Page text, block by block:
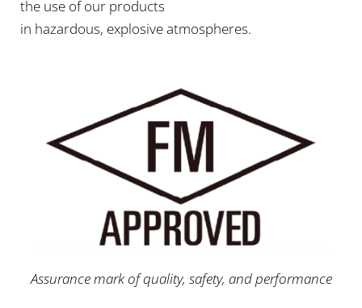
the use of our products
in hazardous, explosive atmospheres.
Assurance mark of quality, safety, and performance